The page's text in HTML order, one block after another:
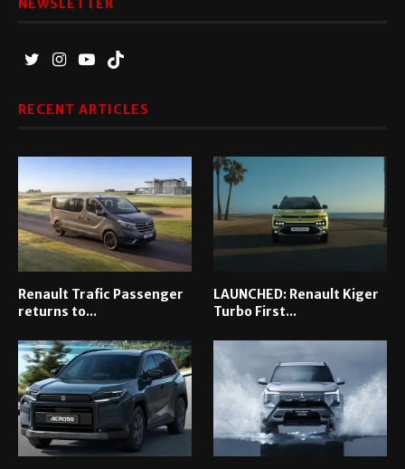
RECENT ARTICLES
Renault Trafic Passenger
returns to...
LAUNCHED: Renault Kiger
Turbo First...